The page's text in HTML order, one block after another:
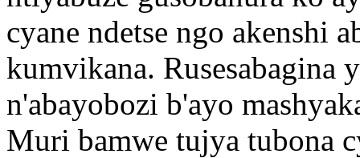
cyane ndetse ngo akenshi
kumvikana. Rusesabagina
n'abayobozi b'ayo
Muri bamwe tujya tubona